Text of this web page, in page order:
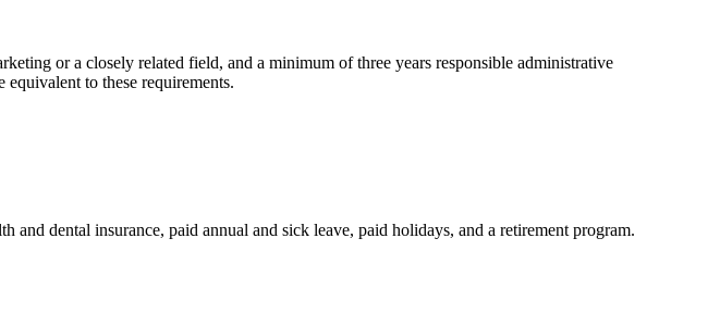
or a closely related field, and a minimum of three years responsible administrative
to these requirements.
dental insurance, paid annual and sick leave, paid holidays, and a retirement program.